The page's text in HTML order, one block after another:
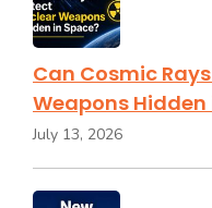
Can Cosmic
Weapons Hidden
July 13, 2026